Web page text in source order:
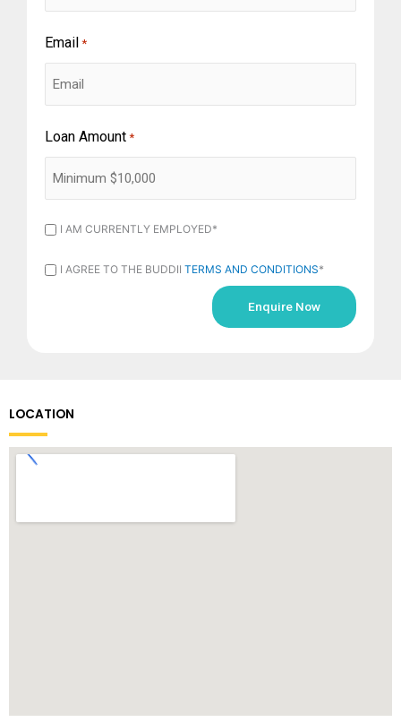
Email *
Loan Amount *
I
CURRENTLY
I AM CURRENTLY EMPLOYED*
I
CONDITIONS
I AGREE TO THE BUDDII TERMS AND CONDITIONS*
LOCATION